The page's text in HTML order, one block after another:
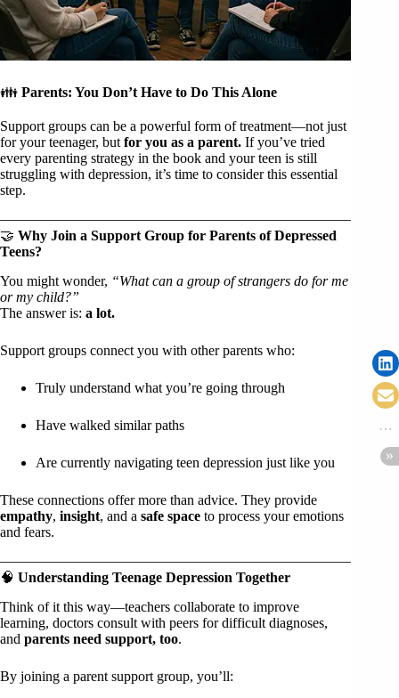
👪 Parents: You Don’t Have to Do This Alone
Support groups can be a powerful form of treatment—not just
for your teenager, butfor you as a parent. If you’ve tried
every parenting strategy in the book and your teen is still
struggling with depression, it’s time to consider this essential
step.
🤝 Why Join a Support Group for Parents of Depressed
Teens?
You might wonder, “What can a group of strangers do for me
or my child?”
The answer is: a lot.
Support groups connect you with other parents who:
Truly understand what you’re going through
Have walked similar paths
Are currently navigating teen depression just like you
These connections offer more than advice. They provide
empathy, insight, and a safe space to process your emotions
and fears.
🧠 Understanding Teenage Depression Together
Think of it this way—teachers collaborate to improve
learning, doctors consult with peers for difficult diagnoses,
and parents need support, too.
By joining a parent support group, you’ll: